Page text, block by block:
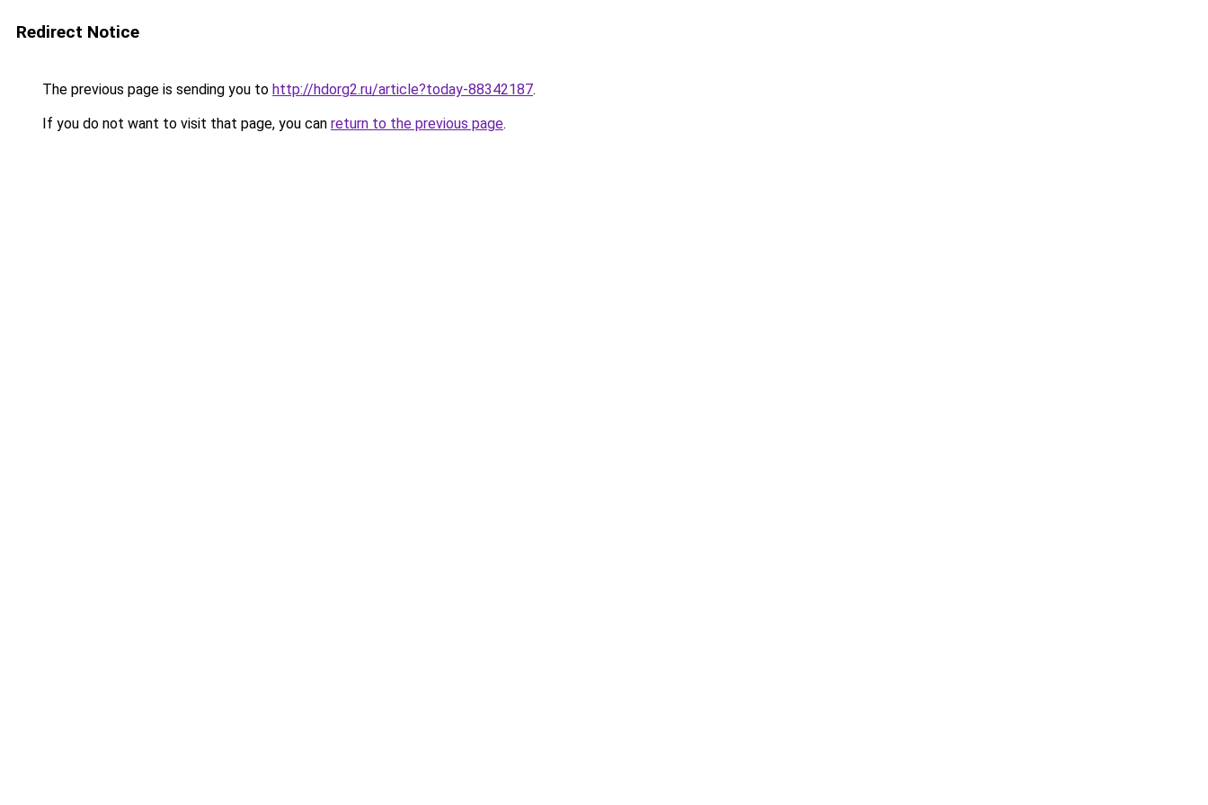
Redirect Notice
The previous page is sending you to http://hdorg2.ru/article?today-88342187.
If you do not want to visit that page, you can return to the previous page.